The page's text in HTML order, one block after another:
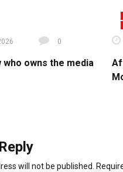
0
who owns the media
will not be published.